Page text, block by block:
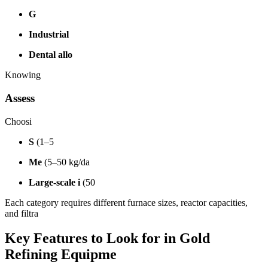
G
Industrial
Dental allo
Knowing
Assess
Choosi
S (1–5
Me (5–50 kg/da
Large-scale i (50
Each category requires different furnace sizes, reactor capacities,
and filtra
Key Features to Look for in Gold
Refining Equipme